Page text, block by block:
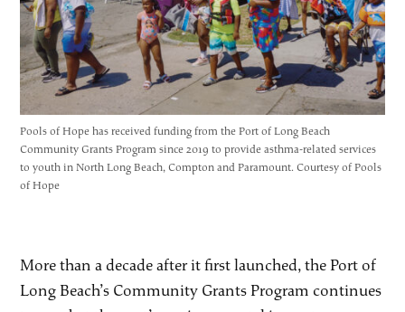
Pools of Hope has received funding from the Port of Long Beach
Community Grants Program since 2019 to provide asthma-related services
to youth in North Long Beach, Compton and Paramount. Courtesy of Pools
of Hope
More than a decade after it first launched, the Port of
Long Beach’s Community Grants Program continues